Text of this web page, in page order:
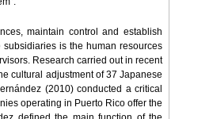
maintain control and establish
is the human resources
Research carried out in recent
cultural adjustment of 37 Japanese
(2010) conducted a critical
operating in Puerto Rico offer the